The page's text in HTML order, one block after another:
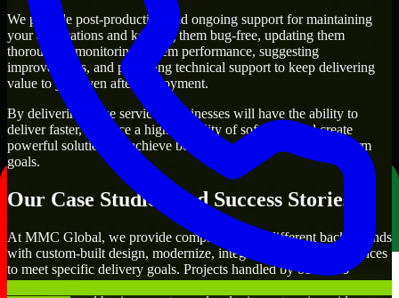
We provide post-production and ongoing support for maintaining
your applications and keeping them bug-free, updating them
thoroughly, monitoring system performance, suggesting
improvements, and providing technical support to keep delivering
value to you even after deployment.
By delivering these services, businesses will have the ability to
deliver faster, produce a higher quality of software, and create
powerful solutions to achieve both their short-term and long-term
goals.
Our Case Studies And Success Stories
At MMC Global, we provide companies from different backgrounds
with custom-built design, modernize, integrate, and support services
to meet specific delivery goals. Projects handled by our Visio
Developers include developing customer-facing applications,